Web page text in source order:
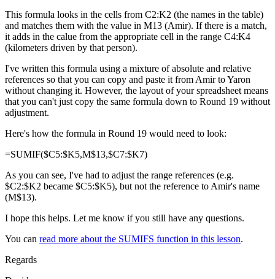
This formula looks in the cells from C2:K2 (the names in the table)
and matches them with the value in M13 (Amir). If there is a match,
it adds in the calue from the appropriate cell in the range C4:K4
(kilometers driven by that person).
I've written this formula using a mixture of absolute and relative
references so that you can copy and paste it from Amir to Yaron
without changing it. However, the layout of your spreadsheet means
that you can't just copy the same formula down to Round 19 without
adjustment.
Here's how the formula in Round 19 would need to look:
=SUMIF($C5:$K5,M$13,$C7:$K7)
As you can see, I've had to adjust the range references (e.g.
$C2:$K2 became $C5:$K5), but not the reference to Amir's name
(M$13).
I hope this helps. Let me know if you still have any questions.
You can read more about the SUMIFS function in this lesson.
Regards